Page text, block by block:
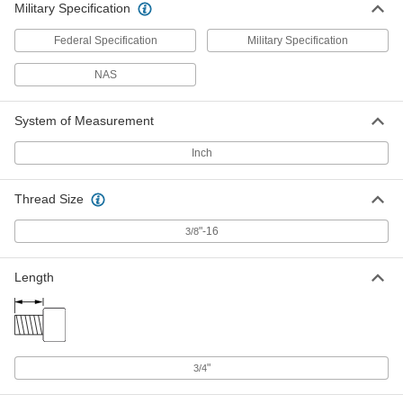
Military Specification
Federal Specification Military Specification
NAS
System of Measurement
Inch
Thread Size
3/8"-16
Length
3/4"